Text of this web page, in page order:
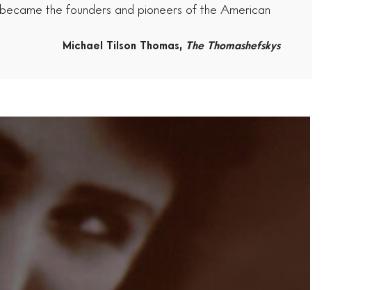
the founders and pioneers of the American
Michael Tilson Thomas, The Thomashefskys